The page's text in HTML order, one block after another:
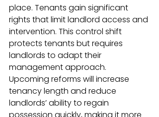
place. Tenants gain significant
rights that limit landlord access and
intervention. This control shift
protects tenants but requires
landlords to adapt their
management approach.
Upcoming reforms will increase
tenancy length and reduce
landlords’ ability to regain